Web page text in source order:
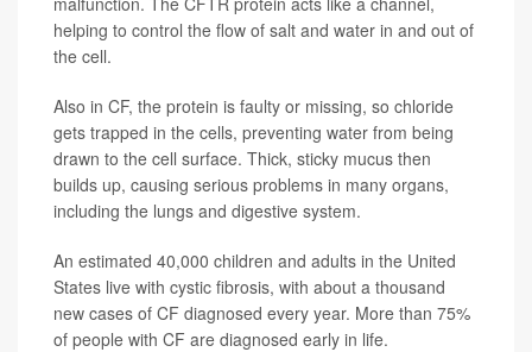
helping to control the flow of salt and water in and out of
the cell.
Also in CF, the protein is faulty or missing, so chloride
gets trapped in the cells, preventing water from being
drawn to the cell surface. Thick, sticky mucus then
builds up, causing serious problems in many organs,
including the lungs and digestive system.
An estimated 40,000 children and adults in the United
States live with cystic fibrosis, with about a thousand
new cases of CF diagnosed every year. More than 75%
of people with CF are diagnosed early in life.